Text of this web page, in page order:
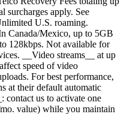
surcharges apply. See
U.S. roaming.
Canada/Mexico, up to 5GB
128kbps. Not available for
__Video streams__ at up
speed of video
For best performance,
at their default automatic
contact us to activate one
value) while you maintain